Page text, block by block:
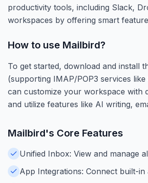
productivity tools, including Slack,
workspaces by offering smart
How to use Mailbird?
To get started, download and install
(supporting IMAP/POP3 services
can customize your workspace with
and utilize features like AI writing,
Mailbird's Core Features
Unified Inbox: View and manage
App Integrations: Connect built-